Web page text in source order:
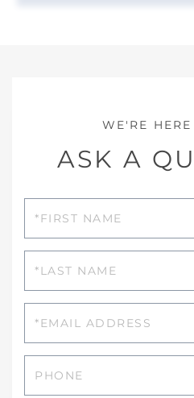
ASK A